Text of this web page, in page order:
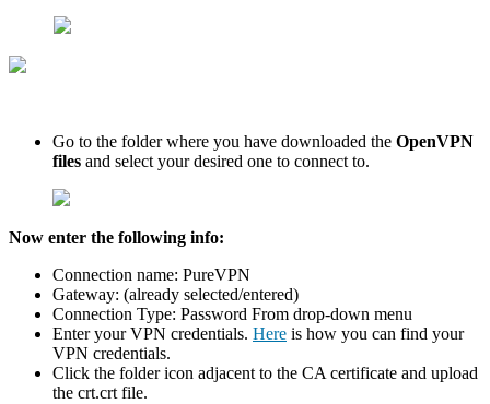
Go to the folder where you have downloaded the OpenVPN
files and select your desired one to connect to.
Now enter the following info:
Connection name: PureVPN
Gateway: (already selected/entered)
Connection Type: Password From drop-down menu
Enter your VPN credentials. Here is how you can find your
VPN credentials.
Click the folder icon adjacent to the CA certificate and upload
the crt.crt file.